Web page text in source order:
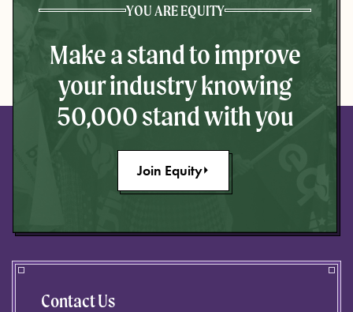
YOU ARE EQUITY
Make a stand to improve
your industry knowing
50,000 stand with you
Join Equity
Contact Us